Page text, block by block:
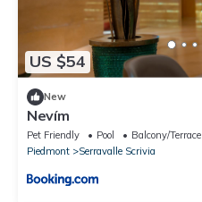
US $54
New
Nevím
Pet Friendly Pool
Balcony/Terrace
Piedmont
Serravalle Scrivia